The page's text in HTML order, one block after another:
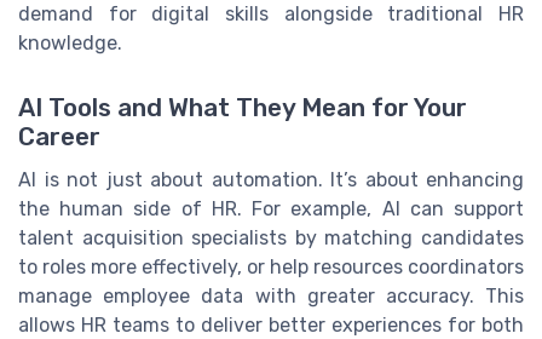
demand for digital skills alongside traditional HR
knowledge.
AI Tools and What They Mean for Your
Career
AI is not just about automation. It’s about enhancing
the human side of HR. For example, AI can support
talent acquisition specialists by matching candidates
to roles more effectively, or help resources coordinators
manage employee data with greater accuracy. This
allows HR teams to deliver better experiences for both